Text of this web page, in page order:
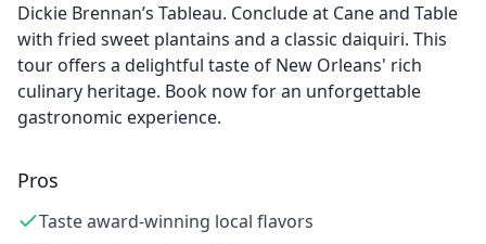
Dickie Brennan’s Tableau. Conclude at Cane and Table
with fried sweet plantains and a classic daiquiri. This
tour offers a delightful taste of New Orleans' rich
culinary heritage. Book now for an unforgettable
gastronomic experience.
Pros
Taste award-winning local flavors